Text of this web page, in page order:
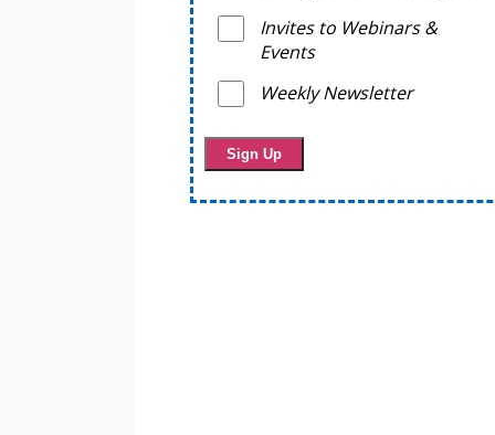
Invites to Webinars &
Events
Weekly Newsletter